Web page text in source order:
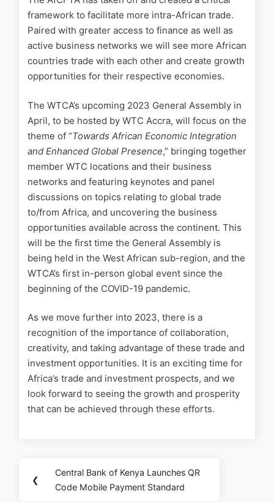
framework to facilitate more intra-African trade.
Paired with greater access to finance as well as
active business networks we will see more African
countries trade with each other and create growth
opportunities for their respective economies.
The WTCA’s upcoming 2023 General Assembly in
April, to be hosted by WTC Accra, will focus on the
theme of “Towards African Economic Integration
and Enhanced Global Presence,” bringing together
member WTC locations and their business
networks and featuring keynotes and panel
discussions on topics relating to global trade
to/from Africa, and uncovering the business
opportunities available across the continent. This
will be the first time the General Assembly is
being held in the West African sub-region, and the
WTCA’s first in-person global event since the
beginning of the COVID-19 pandemic.
As we move further into 2023, there is a
recognition of the importance of collaboration,
creativity, and taking advantage of these trade and
investment opportunities. It is an exciting time for
Africa’s trade and investment prospects, and we
look forward to seeing the growth and prosperity
that can be achieved through these efforts.
❮
Central Bank of Kenya Launches QR
Code Mobile Payment Standard